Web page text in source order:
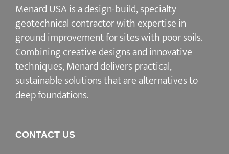
Menard USA is a design-build, specialty
geotechnical contractor with expertise in
ground improvement for sites with poor soils.
Combining creative designs and innovative
techniques, Menard delivers practical,
sustainable solutions that are alternatives to
deep foundations.
CONTACT US